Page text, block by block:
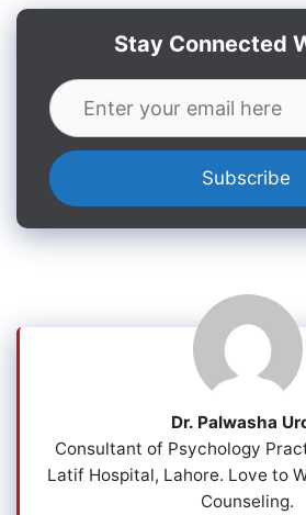
Stay Connected
Dr. Palwasha
Consultant of Psychology
Latif Hospital, Lahore. Love to
Counseling.